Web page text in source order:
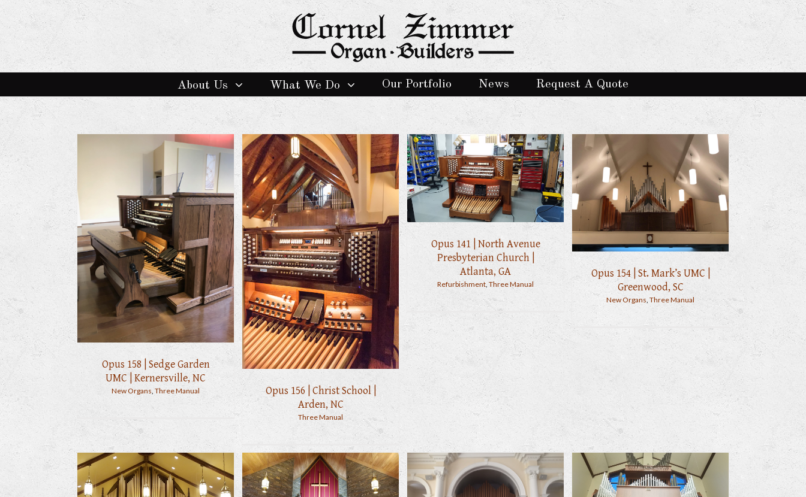
About Us What We Do Our Portfolio News Request A Quote
Opus 158 | Sedge Garden
UMC | Kernersville, NC
New Organs, Three Manual
Opus 156 | Christ School |
Arden, NC
Three Manual
Opus 141 | North Avenue
Presbyterian Church |
Atlanta, GA
Refurbishment Three Manual
Opus 154 | St. Mark’s UMC |
Greenwood, SC
New Organs Three Manual